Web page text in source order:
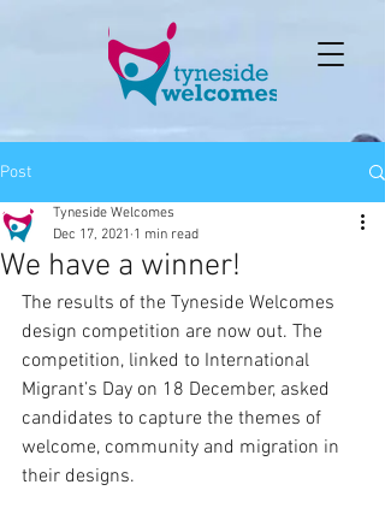
Post
We have a winner!
Tyneside Welcomes
Dec 17, 2021 1 min read
The results of the Tyneside Welcomes
design competition are now out. The
competition, linked to International
Migrant’s Day on 18 December, asked
candidates to capture the themes of
welcome, community and migration in
their designs.